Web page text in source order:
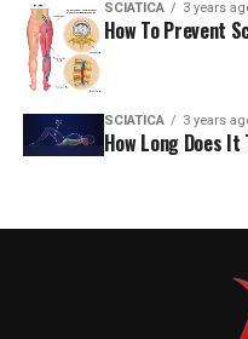
SCIATICA 3 years
How To Prevent
SCIATICA 3 years
How Long Does It